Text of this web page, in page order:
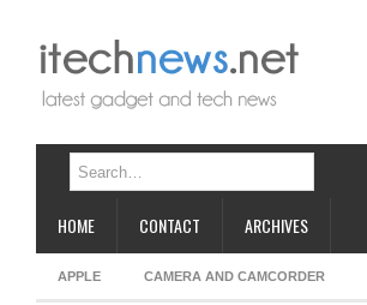
HOME CONTACT ARCHIVES
APPLE CAMERA AND CAMCORDER